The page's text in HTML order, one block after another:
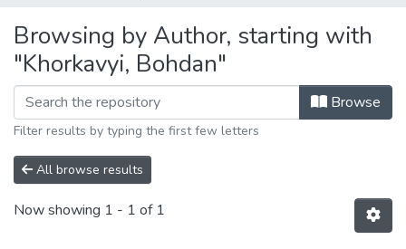
Browsing by Author, starting with
"Khorkavyi, Bohdan"
Browse
Filter results by typing the first few letters
All browse results
Now showing 1 - 1 of 1